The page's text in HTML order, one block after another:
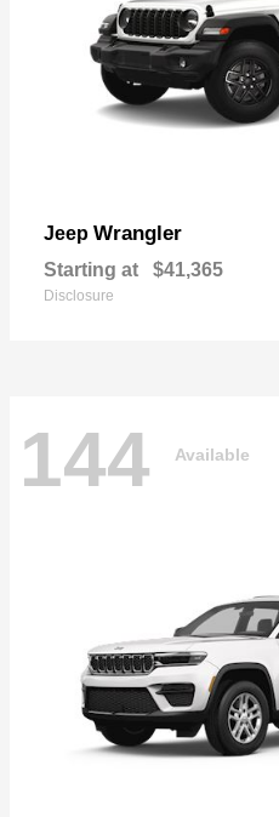
Jeep Wrangler
Starting at $41,365
Disclosure
144 Available